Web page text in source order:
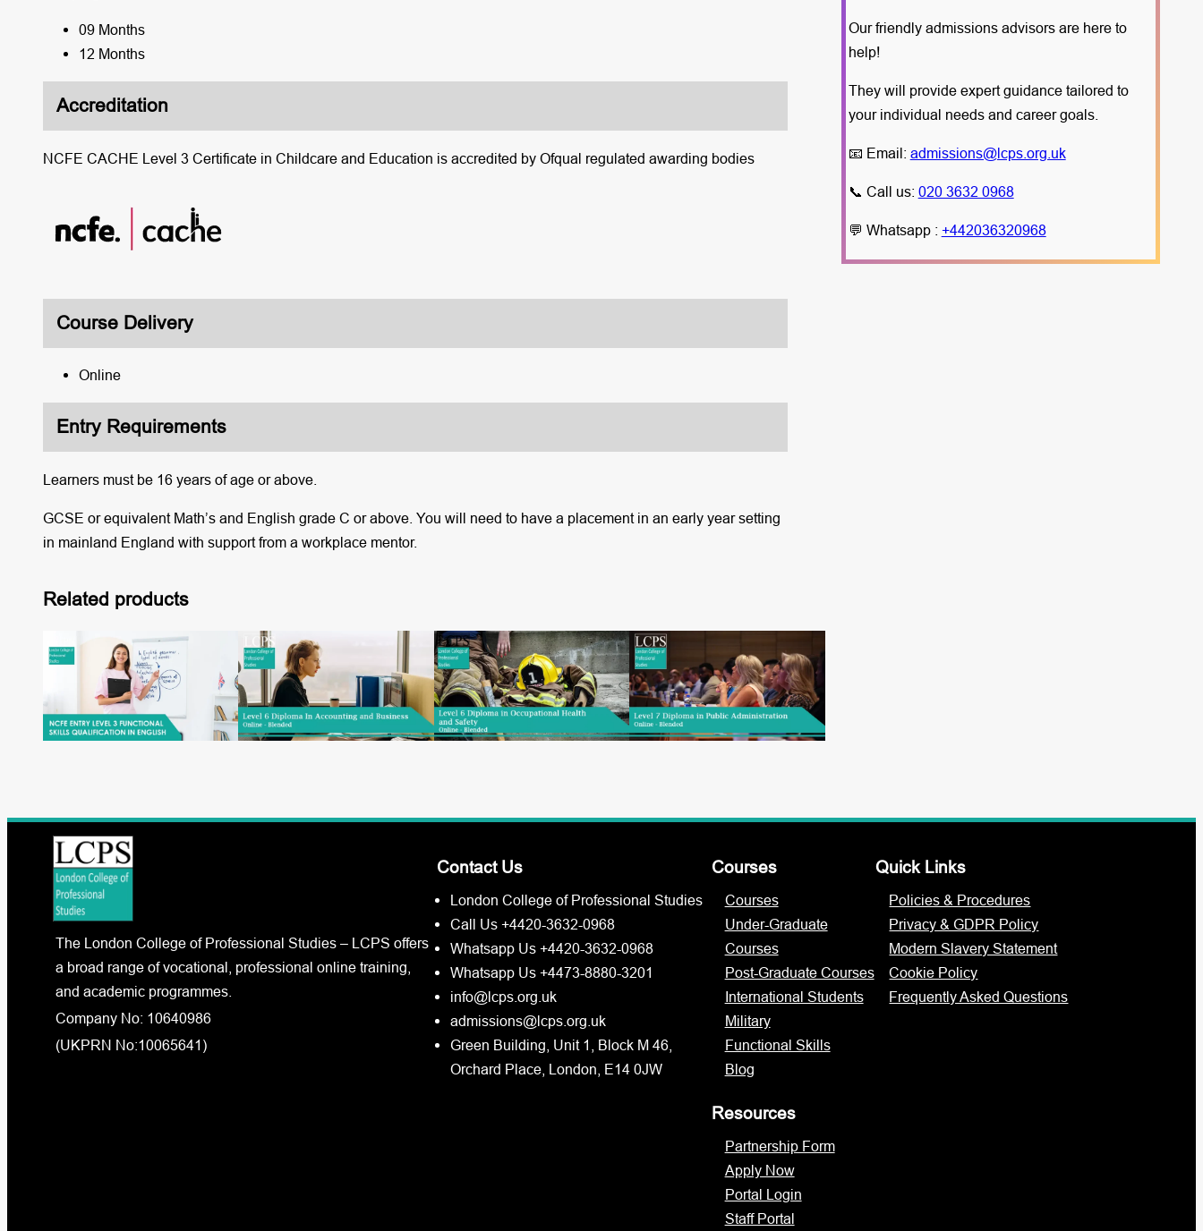
09 Months
12 Months
Accreditation
NCFE CACHE Level 3 Certificate in Childcare and Education is accredited by Ofqual regulated awarding bodies
Course Delivery
Online
Entry Requirements
Learners must be 16 years of age or above.
GCSE or equivalent Math’s and English grade C or above. You will need to have a placement in an early year setting
in mainland England with support from a workplace mentor.
Our friendly admissions advisors are here to
help!
They will provide expert guidance tailored to
your individual needs and career goals.
📧 Email: admissions@lcps.org.uk
📞 Call us: 020 3632 0968
💬 Whatsapp : +442036320968
Related products
The London College of Professional Studies – LCPS offers
a broad range of vocational, professional online training,
and academic programmes.
Company No: 10640986
(UKPRN No:10065641)
Contact Us
London College of Professional Studies
Call Us +4420-3632-0968
Whatsapp Us +4420-3632-0968
Whatsapp Us +4473-8880-3201
info@lcps.org.uk
admissions@lcps.org.uk
Green Building, Unit 1, Block M 46,
Orchard Place, London, E14 0JW
Courses
Courses
Under-Graduate
Courses
Post-Graduate Courses
International Students
Military
Functional Skills
Blog
Resources
Partnership Form
Apply Now
Portal Login
Staff Portal
Quick Links
Policies & Procedures
Privacy & GDPR Policy
Modern Slavery Statement
Cookie Policy
Frequently Asked Questions